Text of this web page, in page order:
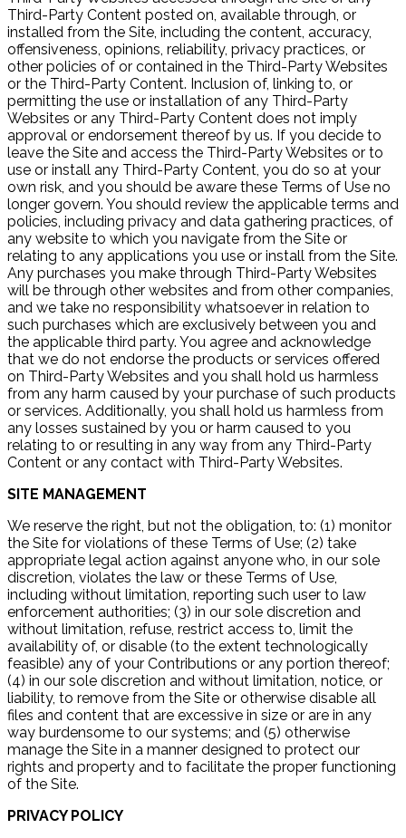
Third-Party Content posted on, available through, or
installed from the Site, including the content, accuracy,
offensiveness, opinions, reliability, privacy practices, or
other policies of or contained in the Third-Party Websites
or the Third-Party Content. Inclusion of, linking to, or
permitting the use or installation of any Third-Party
Websites or any Third-Party Content does not imply
approval or endorsement thereof by us. If you decide to
leave the Site and access the Third-Party Websites or to
use or install any Third-Party Content, you do so at your
own risk, and you should be aware these Terms of Use no
longer govern. You should review the applicable terms and
policies, including privacy and data gathering practices, of
any website to which you navigate from the Site or
relating to any applications you use or install from the Site.
Any purchases you make through Third-Party Websites
will be through other websites and from other companies,
and we take no responsibility whatsoever in relation to
such purchases which are exclusively between you and
the applicable third party. You agree and acknowledge
that we do not endorse the products or services offered
on Third-Party Websites and you shall hold us harmless
from any harm caused by your purchase of such products
or services. Additionally, you shall hold us harmless from
any losses sustained by you or harm caused to you
relating to or resulting in any way from any Third-Party
Content or any contact with Third-Party Websites.
SITE MANAGEMENT
We reserve the right, but not the obligation, to: (1) monitor
the Site for violations of these Terms of Use; (2) take
appropriate legal action against anyone who, in our sole
discretion, violates the law or these Terms of Use,
including without limitation, reporting such user to law
enforcement authorities; (3) in our sole discretion and
without limitation, refuse, restrict access to, limit the
availability of, or disable (to the extent technologically
feasible) any of your Contributions or any portion thereof;
(4) in our sole discretion and without limitation, notice, or
liability, to remove from the Site or otherwise disable all
files and content that are excessive in size or are in any
way burdensome to our systems; and (5) otherwise
manage the Site in a manner designed to protect our
rights and property and to facilitate the proper functioning
of the Site.
PRIVACY POLICY